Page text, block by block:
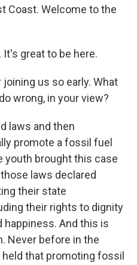
Coast. Welcome to the
It's great to be here.
joining us so early. What
wrong, in your view?
laws and then
promote a fossil fuel
youth brought this case
laws declared
their state
their rights to dignity
happiness. And this is
Never before in the
that promoting fossil